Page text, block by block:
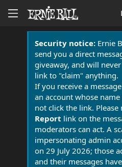
Security notice:Ernie
send you a direct
giveaway, and will
link to "claim" anything.
If you receive a
an account whose
not click the link.
Report link on the
moderators can act. A
impersonating admin
on 29 July 2026; those
and their messages